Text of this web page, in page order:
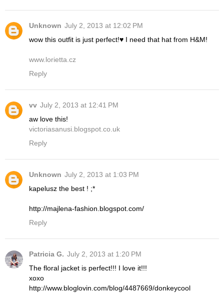
Unknown July 2, 2013 at 12:02 PM
wow this outfit is just perfect!♥ I need that hat from H&M!
www.lorietta.cz
Reply
vv July 2, 2013 at 12:41 PM
aw love this!
victoriasanusi.blogspot.co.uk
Reply
Unknown July 2, 2013 at 1:03 PM
kapelusz the best ! ;*
http://majlena-fashion.blogspot.com/
Reply
Patricia G. July 2, 2013 at 1:20 PM
The floral jacket is perfect!!! I love it!!!
xoxo
http://www.bloglovin.com/blog/4487669/donkeycool